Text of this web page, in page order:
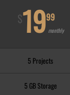
$1999
monthly
5 Projects
5 GB Storage